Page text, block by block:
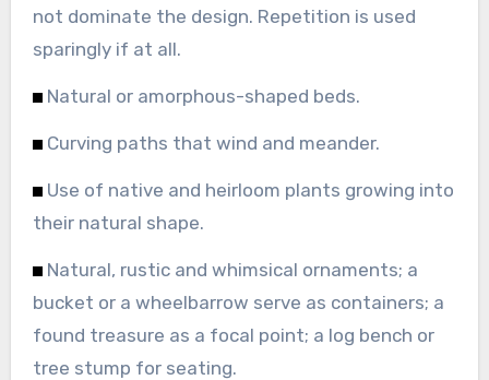
not dominate the design. Repetition is used
sparingly if at all.
Natural or amorphous-shaped beds.
Curving paths that wind and meander.
Use of native and heirloom plants growing into
their natural shape.
Natural, rustic and whimsical ornaments; a
bucket or a wheelbarrow serve as containers; a
found treasure as a focal point; a log bench or
tree stump for seating.